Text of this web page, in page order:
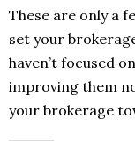
These are only a
set your
haven’t focused
improving them
your brokerage